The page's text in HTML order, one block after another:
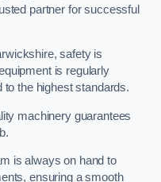
partner for successful
safety is
is regularly
to the highest standards.
machinery guarantees
is always on hand to
ensuring a smooth